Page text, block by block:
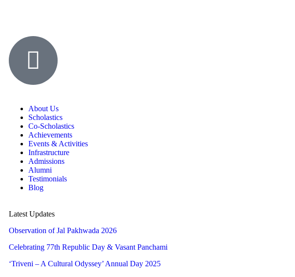
About Us
Scholastics
Co-Scholastics
Achievements
Events & Activities
Infrastructure
Admissions
Alumni
Testimonials
Blog
Latest Updates
Observation of Jal Pakhwada 2026
Celebrating 77th Republic Day & Vasant Panchami
‘Triveni – A Cultural Odyssey’ Annual Day 2025